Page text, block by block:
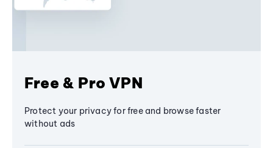
Free & Pro VPN
Protect your privacy for free and browse faster
without ads